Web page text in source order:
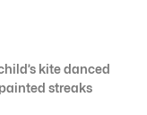
kite danced
streaks